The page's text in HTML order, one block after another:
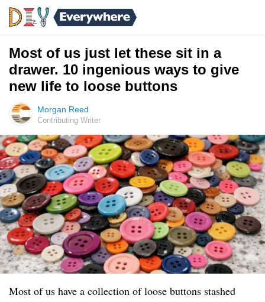
Most of us just let these sit in a
drawer. 10 ingenious ways to give
new life to loose buttons
Morgan Reed
Contributing Writer
Most of us have a collection of loose buttons stashed